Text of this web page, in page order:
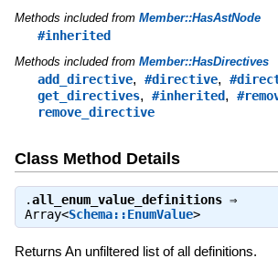
Methods included from Member::HasAstNode
#inherited
Methods included from Member::HasDirectives
add_directive, #directive,
get_directives, #inherited,
remove_directive
Class Method Details
.all_enum_value_definitions⇒
Array<Schema::EnumValue>
Returns An unfiltered list of all definitions.